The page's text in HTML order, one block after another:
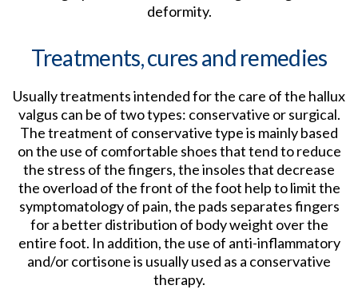
deformity.
Treatments, cures and remedies
Usually treatments intended for the care of the hallux
valgus can be of two types: conservative or surgical.
The treatment of conservative type is mainly based
on the use of comfortable shoes that tend to reduce
the stress of the fingers, the insoles that decrease
the overload of the front of the foot help to limit the
symptomatology of pain, the pads separates fingers
for a better distribution of body weight over the
entire foot. In addition, the use of anti-inflammatory
and/or cortisone is usually used as a conservative
therapy.